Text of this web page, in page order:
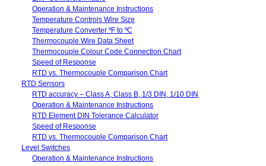
Operation & Maintenance Instructions
Temperature Controls Wire Size
Temperature Converter ºF to ºC
Thermocouple Wire Data Sheet
Thermocouple Colour Code Connection Chart
Speed of Response
RTD vs. Thermocouple Comparison Chart
RTD Sensors
RTD accuracy – Class A, Class B, 1/3 DIN, 1/10 DIN
Operation & Maintenance Instructions
RTD Element DIN Tolerance Calculator
Speed of Response
RTD vs. Thermocouple Comparison Chart
Level Switches
Operation & Maintenance Instructions